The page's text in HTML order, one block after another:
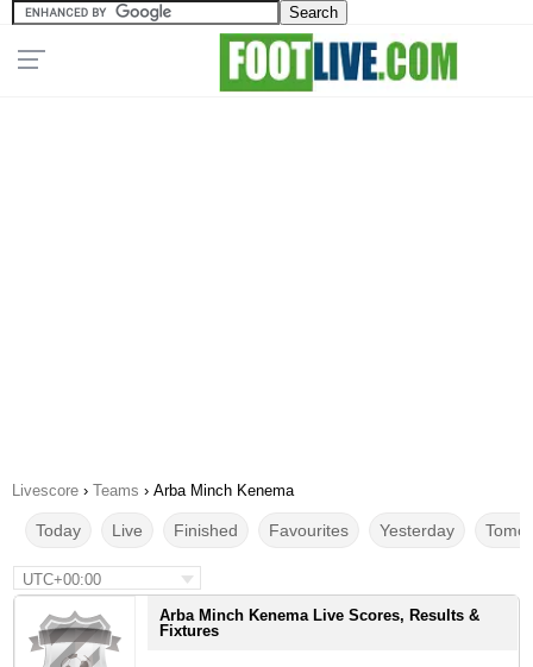
Livescore › Teams › Arba Minch Kenema
Today Live Finished Favourites Yesterday
UTC+00:00
Arba Minch Kenema Live Scores, Results &
Fixtures